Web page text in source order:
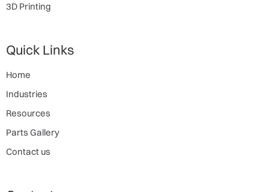
3D Printing
Quick Links
Home
Industries
Resources
Parts Gallery
Contact us